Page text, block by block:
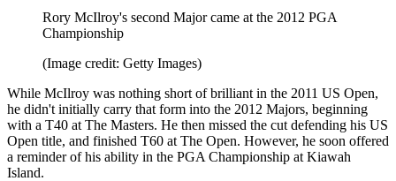
Rory McIlroy's second Major came at the 2012 PGA
Championship
(Image credit: Getty Images)
While McIlroy was nothing short of brilliant in the 2011 US Open,
he didn't initially carry that form into the 2012 Majors, beginning
with a T40 at The Masters. He then missed the cut defending his US
Open title, and finished T60 at The Open. However, he soon offered
a reminder of his ability in the PGA Championship at Kiawah
Island.